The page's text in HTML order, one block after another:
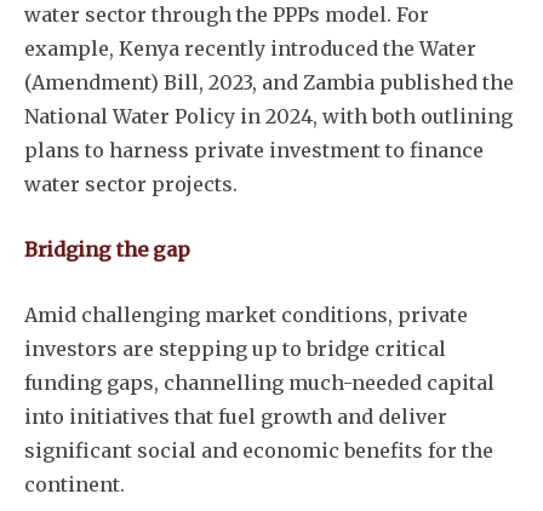
water sector through the PPPs model. For
example, Kenya recently introduced the Water
(Amendment) Bill, 2023, and Zambia published the
National Water Policy in 2024, with both outlining
plans to harness private investment to finance
water sector projects.
Bridging the gap
Amid challenging market conditions, private
investors are stepping up to bridge critical
funding gaps, channelling much-needed capital
into initiatives that fuel growth and deliver
significant social and economic benefits for the
continent.